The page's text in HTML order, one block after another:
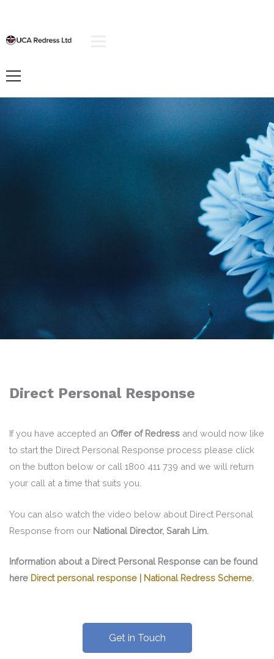
Direct Personal Response
If you have accepted an Offer of Redressand would now like
to start the Direct Personal Response process please click
on the button below or call 1800 411 739 and we will return
your call at a time that suits you.
You can also watch the video below about Direct Personal
Response from our National Director, Sarah Lim.
Information about a Direct Personal Response can be found
here Direct personal response | National Redress Scheme.
Get in Touch